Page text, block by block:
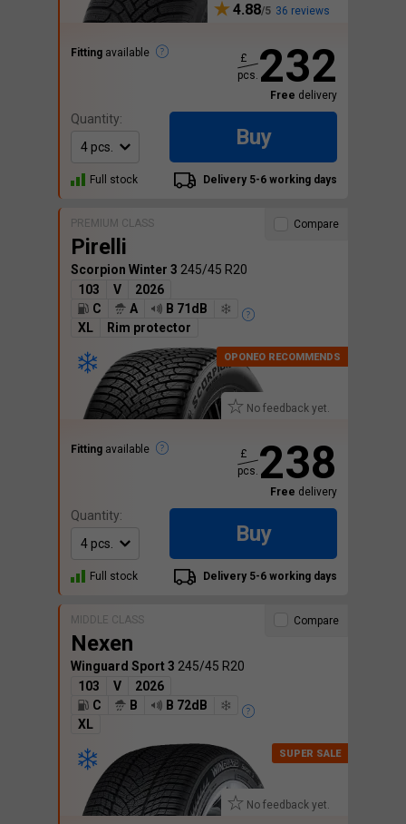
4.88 36 reviews
Fitting available 232
£
pcs.
Free delivery
Quantity:
Buy
Full stock Delivery 5-6 working days
PREMIUM CLASS
Pirelli
Scorpion Winter 3 245/45 R20
103
V
2026
C
A
B 71dB
XL
Rim protector
No feedback yet.
Fitting available
Compare
238
£
pcs.
Free delivery
Quantity:
Buy
Full stock Delivery 5-6 working days
MIDDLE CLASS
Nexen
Winguard Sport 3 245/45 R20
103
V
2026
C
B
B 72dB
XL
No feedback yet.
Compare